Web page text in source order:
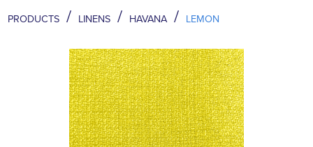
PRODUCTS / LINENS / HAVANA / LEMON